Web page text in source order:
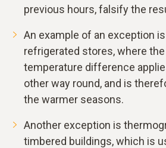
previous hours, falsify the
An example of an exception
refrigerated stores, where
temperature difference
other way round, and is
the warmer seasons.
Another exception is
timbered buildings, which is